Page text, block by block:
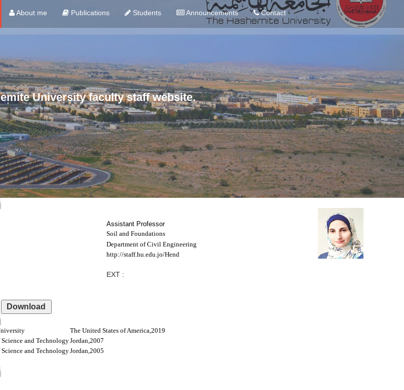
About me Publications Students Announcements Contact
University faculty staff website.
Assistant Professor
Soil and Foundations
Department of Civil Engineering
http://staff.hu.edu.jo/Hend
EXT :
The United States of America,2019
and TechnologyJordan,2007
and TechnologyJordan,2005